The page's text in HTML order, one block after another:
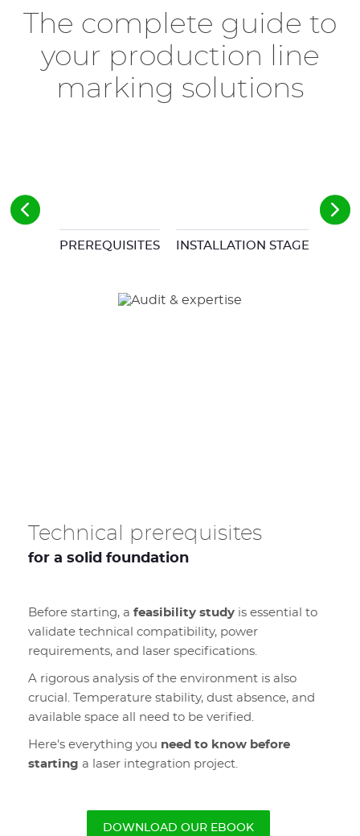
The complete guide to
your production line
marking solutions
PREREQUISITES INSTALLATION STAGES
Technical prerequisites
for a solid foundation
Before starting, a feasibility study is essential to
validate technical compatibility, power
requirements, and laser specifications.
A rigorous analysis of the environment is also
crucial. Temperature stability, dust absence, and
available space all need to be verified.
Here's everything you need to know before
starting a laser integration project.
DOWNLOAD OUR EBOOK